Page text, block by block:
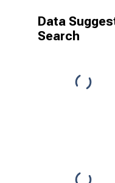
Data
Search